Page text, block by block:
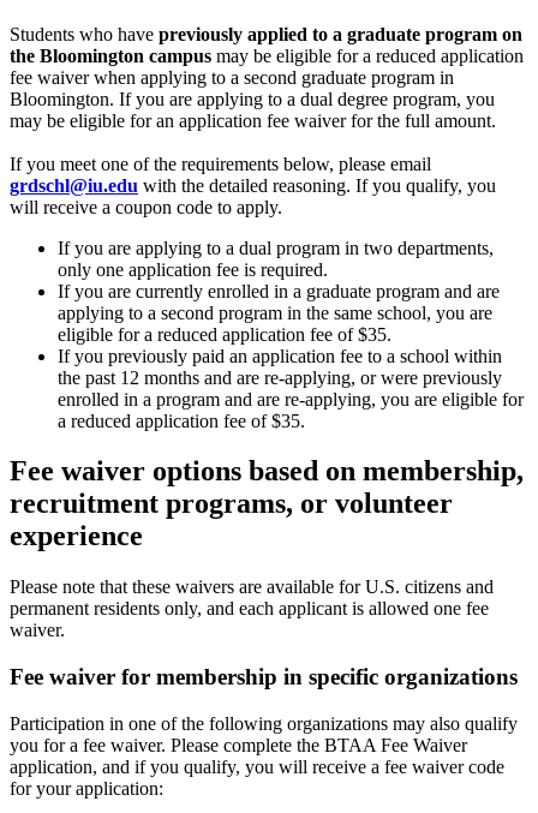
Students who have previously applied to a graduate program on
the Bloomington campus may be eligible for a reduced application
fee waiver when applying to a second graduate program in
Bloomington. If you are applying to a dual degree program, you
may be eligible for an application fee waiver for the full amount.
If you meet one of the requirements below, please email
grdschl@iu.edu with the detailed reasoning. If you qualify, you
will receive a coupon code to apply.
If you are applying to a dual program in two departments,
only one application fee is required.
If you are currently enrolled in a graduate program and are
applying to a second program in the same school, you are
eligible for a reduced application fee of $35.
If you previously paid an application fee to a school within
the past 12 months and are re-applying, or were previously
enrolled in a program and are re-applying, you are eligible for
a reduced application fee of $35.
Fee waiver options based on membership,
recruitment programs, or volunteer
experience
Please note that these waivers are available for U.S. citizens and
permanent residents only, and each applicant is allowed one fee
waiver.
Fee waiver for membership in specific organizations
Participation in one of the following organizations may also qualify
you for a fee waiver. Please complete the BTAA Fee Waiver
application, and if you qualify, you will receive a fee waiver code
for your application: